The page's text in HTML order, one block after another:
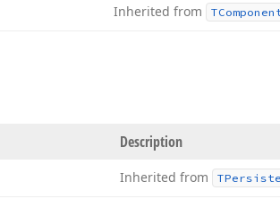
Inherited from
Description
Inherited from